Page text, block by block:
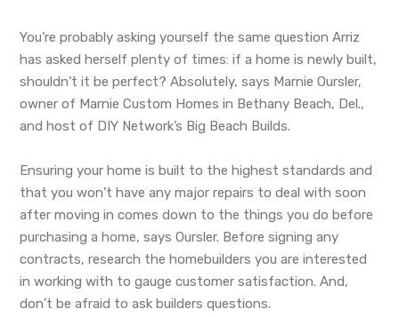
You’re probably asking yourself the same question Arriz
has asked herself plenty of times: if a home is newly built,
shouldn’t it be perfect? Absolutely, says Marnie Oursler,
owner of Marnie Custom Homes in Bethany Beach, Del.,
and host of DIY Network’s Big Beach Builds.
Ensuring your home is built to the highest standards and
that you won’t have any major repairs to deal with soon
after moving in comes down to the things you do before
purchasing a home, says Oursler. Before signing any
contracts, research the homebuilders you are interested
in working with to gauge customer satisfaction. And,
don’t be afraid to ask builders questions.